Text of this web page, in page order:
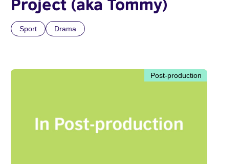
Project (aka Tommy)
Sport Drama
Post-production